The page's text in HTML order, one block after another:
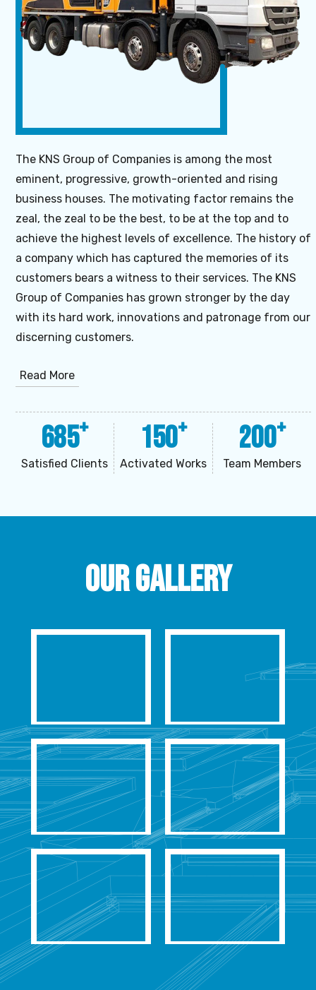
About Us
The KNS Group of Companies is among the most
eminent, progressive, growth-oriented and rising
business houses. The motivating factor remains the
zeal, the zeal to be the best, to be at the top and to
achieve the highest levels of excellence. The history of
a company which has captured the memories of its
customers bears a witness to their services. The KNS
Group of Companies has grown stronger by the day
with its hard work, innovations and patronage from our
discerning customers.
Read More
685+
Satisfied Clients
150+
Activated Works
200+
Team Members
Our Gallery